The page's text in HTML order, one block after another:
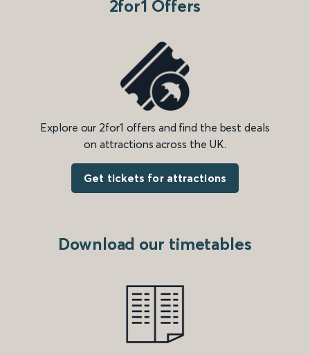
2for1 Offers
Explore our 2for1 offers and find the best deals
on attractions across the UK.
Get tickets for attractions
Download our timetables